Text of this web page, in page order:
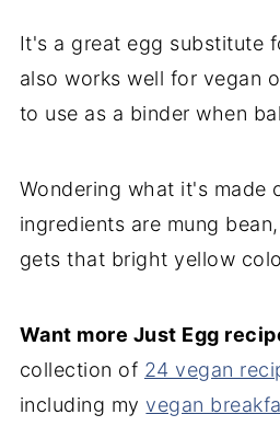
It's a great egg substitute
also works well for vegan
to use as a binder when
Wondering what it's made
ingredients are mung
gets that bright yellow
Want more Just Egg
collection of 24 vegan
including myvegan